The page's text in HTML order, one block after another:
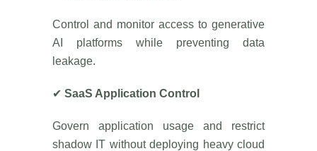
Control and monitor access to generative
AI platforms while preventing data
leakage.
✔ SaaS Application Control
Govern application usage and restrict
shadow IT without deploying heavy cloud